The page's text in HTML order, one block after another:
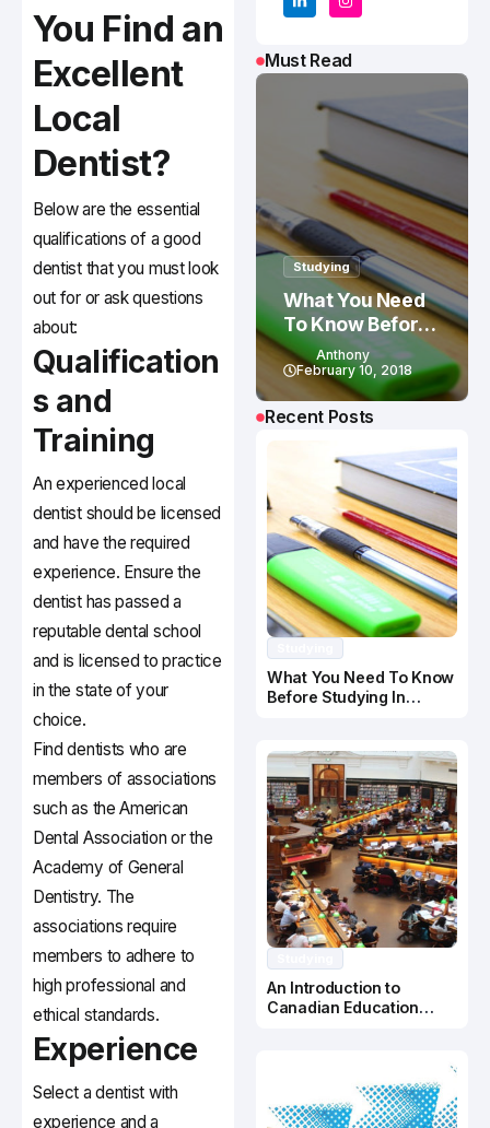
You Find an
Excellent
Local
Dentist?
Below are the essential
qualifications of a good
dentist that you must look
out for or ask questions
about:
Qualification
s and
Training
An experienced local
dentist should be licensed
and have the required
experience. Ensure the
dentist has passed a
reputable dental school
and is licensed to practice
in the state of your
choice.
Find dentists who are
members of associations
such as the American
Dental Association or the
Academy of General
Dentistry. The
associations require
members to adhere to
high professional and
ethical standards.
Experience
Select a dentist with
experience and a
Must Read
Studying
What You Need
To Know Before
Studying In
Canada
Anthony
February 10, 2018
Recent Posts
What You Need To Know
Before Studying In
An Introduction to
Canadian Education